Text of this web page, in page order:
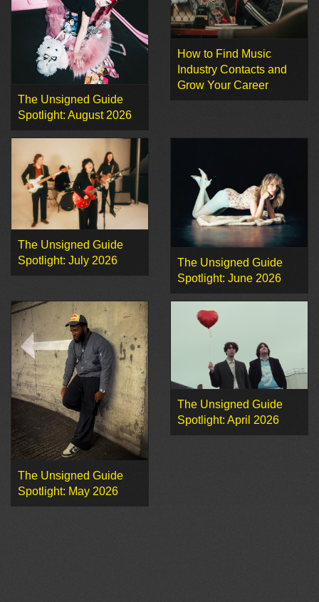
The Unsigned Guide
Spotlight: August 2026
How to Find Music
Industry Contacts and
Grow Your Career
The Unsigned Guide
Spotlight: July 2026
The Unsigned Guide
Spotlight: June 2026
The Unsigned Guide
Spotlight: May 2026
The Unsigned Guide
Spotlight: April 2026